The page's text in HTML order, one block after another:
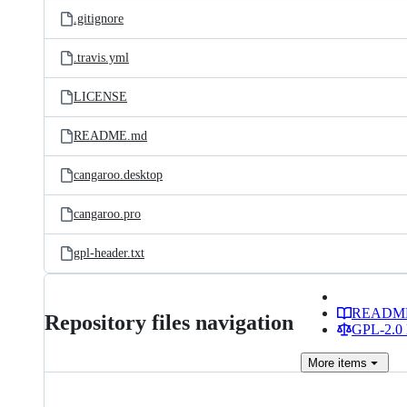
.gitignore
.travis.yml
LICENSE
README.md
cangaroo.desktop
cangaroo.pro
gpl-header.txt
Repository files navigation
GPL-2.0
More items